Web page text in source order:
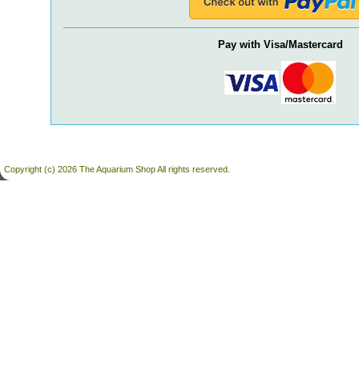
Pay with Visa/Mastercard
Copyright (c) 2026 The Aquarium Shop All rights reserved.